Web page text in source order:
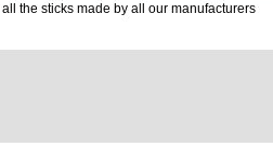
the sticks made by all our manufacturers